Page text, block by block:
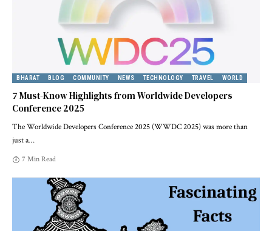
BHARAT BLOG COMMUNITY NEWS TECHNOLOGY TRAVEL WORLD
7 Must-Know Highlights from Worldwide Developers
Conference 2025
The Worldwide Developers Conference 2025 (WWDC 2025) was more than
just a…
7 Min Read